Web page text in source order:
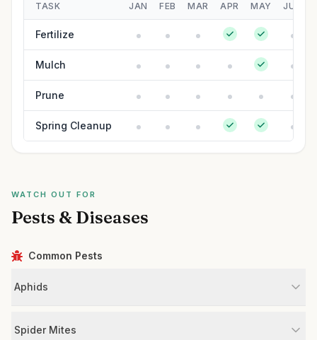
TASK JAN FEB MAR APR MAY JUN
Fertilize
Mulch
Prune
Spring Cleanup
WATCH OUT FOR
Pests & Diseases
Common Pests
Aphids
Spider Mites